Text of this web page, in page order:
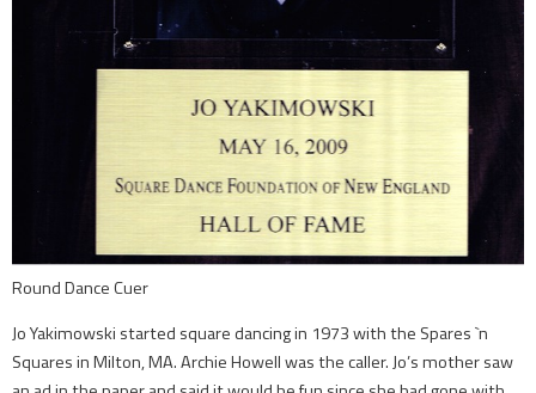
Round Dance Cuer
Jo Yakimowski started square dancing in 1973 with the Spares `n
Squares in Milton, MA. Archie Howell was the caller. Jo’s mother saw